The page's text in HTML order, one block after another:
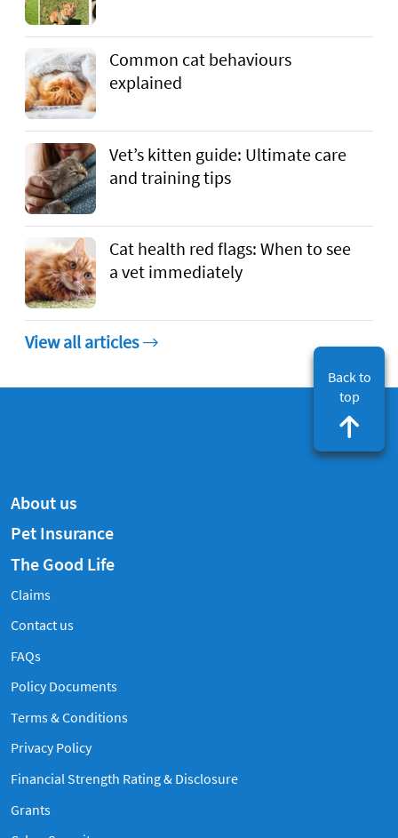
Common cat behaviours
explained
Vet’s kitten guide: Ultimate care
and training tips
Cat health red flags: When to see
a vet immediately
View all articles
Back to
top
About us
Pet Insurance
The Good Life
Claims
Contact us
FAQsFrequently Asked Questions
Policy Documents
Terms & Conditions
Privacy Policy
Financial Strength Rating & Disclosure
Grants